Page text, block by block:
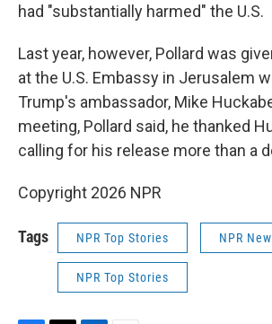
had "substantially harmed" the U.S.
Last year, however, Pollard was
at the U.S. Embassy in Jerusalem
Trump's ambassador, Mike
meeting, Pollard said, he thanked
calling for his release more than a
Copyright 2026 NPR
Tags NPR Top Stories NPR
NPR Top Stories